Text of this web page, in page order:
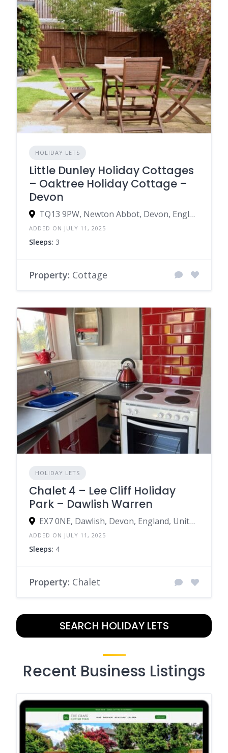
HOLIDAY LETS
Little Dunley Holiday Cottages
– Oaktree Holiday Cottage –
Devon
TQ13 9PW, Newton Abbot, Devon, England, United Kingdom
ADDED ON JULY 11, 2025
Sleeps: 3
Property: Cottage
HOLIDAY LETS
Chalet 4 – Lee Cliff Holiday
Park – Dawlish Warren
EX7 0NE, Dawlish, Devon, England, United Kingdom
ADDED ON JULY 11, 2025
Sleeps: 4
Property: Chalet
SEARCH HOLIDAY LETS
Recent Business Listings